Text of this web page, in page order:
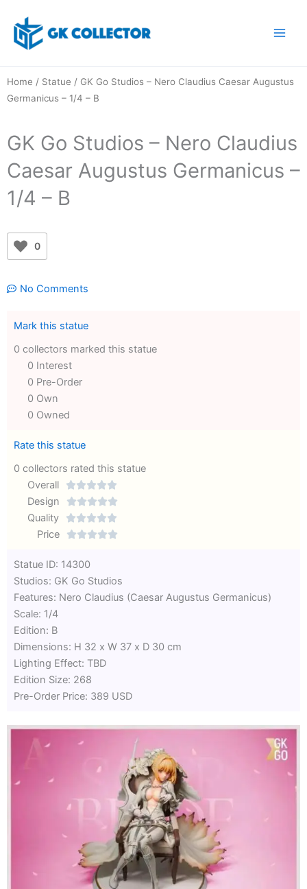
content
Home / Statue / GK Go Studios – Nero Claudius Caesar Augustus
Germanicus – 1/4 – B
GK Go Studios – Nero Claudius
Caesar Augustus Germanicus –
1/4 – B
0
No Comments
Mark this statue
0 collectors marked this statue
0 Interest
0 Pre-Order
0 Own
0 Owned
Rate this statue
0 collectors rated this statue
Overall

Rated
out
Design 
5
Quality 
Rated
of
5
Price 
out
of
Statue ID: 14300
Studios: GK Go Studios
Features: Nero Claudius (Caesar Augustus Germanicus)
Scale: 1/4
Edition: B
Dimensions: H 32 x W 37 x D 30 cm
Lighting Effect: TBD
Edition Size: 268
Pre-Order Price: 389 USD